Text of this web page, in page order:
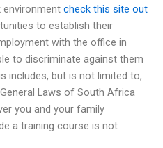
environment check this site out
to establish their
with the office in
to discriminate against them
includes, but is not limited to,
Laws of South Africa
you and your family
a training course is not